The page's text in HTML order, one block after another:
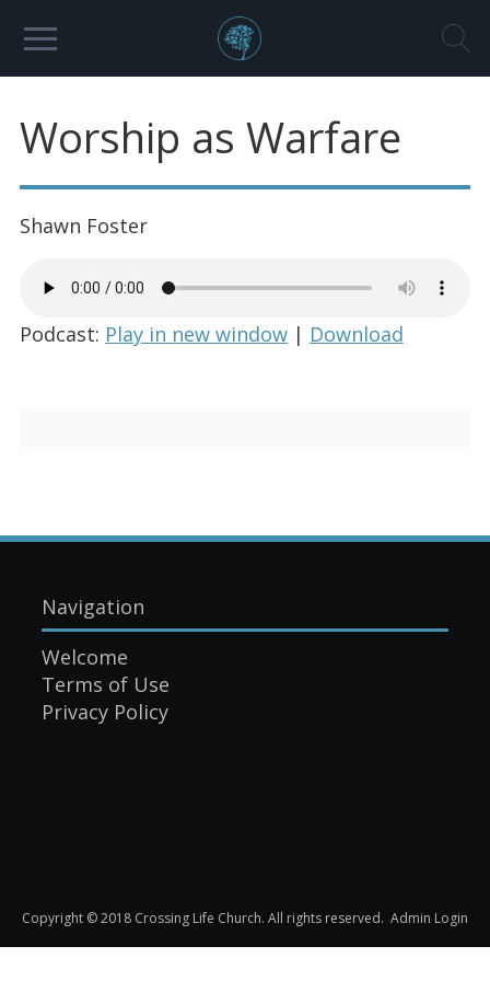
Worship as Warfare
Shawn Foster
Podcast: Play in new window| Download
Navigation
Welcome
Terms of Use
Privacy Policy
Copyright © 2018 Crossing Life Church. All rights reserved. Admin Login